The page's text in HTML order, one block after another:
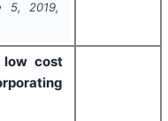
5, 2019,
low cost